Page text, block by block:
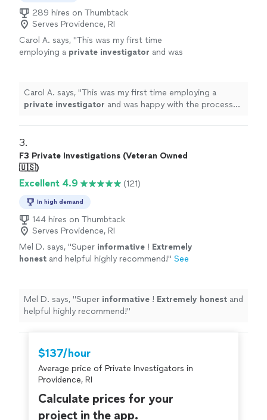
289 hires on Thumbtack
Serves Providence, RI
Carol A. says, "This was my first time
employing a private investigator and was
Carol A. says, "This was my first time employing a
private investigator and was happy with the process
3.
F3 Private Investigations (Veteran Owned
🇺🇸)
Excellent 4.9 (121)
In high demand
144 hires on Thumbtack
Serves Providence, RI
Mel D. says, "Super informative ! Extremely
honest and helpful highly recommend!" See
Mel D. says, "Super informative ! Extremely honest and
helpful highly recommend!"
$137/hour
Average price of Private Investigators in
Providence, RI
Calculate prices for your
project in the app.